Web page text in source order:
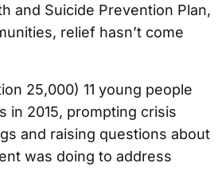
and Suicide Prevention Plan,
relief hasn’t come
25,000) 11 young people
in 2015, prompting crisis
and raising questions about
was doing to address